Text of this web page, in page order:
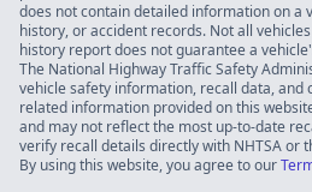
does not contain detailed information on a
history, or accident records. Not all
history report does not guarantee a
The National Highway Traffic Safety
vehicle safety information, recall data, and
related information provided on this
and may not reflect the most up-to-date
verify recall details directly with NHTSA or
By using this website, you agree to our